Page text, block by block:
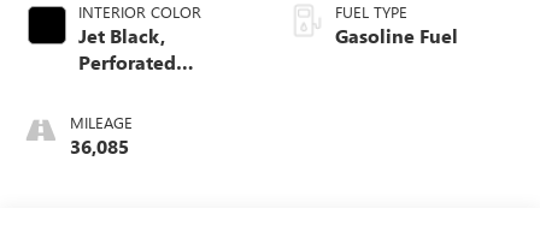
INTERIOR COLOR
Jet Black,
Perforated
Front Outboard
Seat Trim
MILEAGE
36,085
FUEL TYPE
Gasoline Fuel